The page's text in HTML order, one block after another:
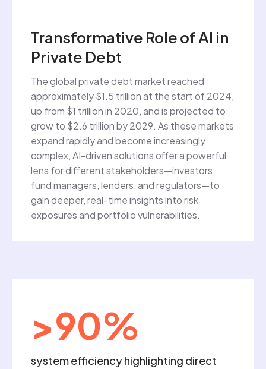
Transformative Role of AI in
Private Debt
The global private debt market reached
approximately $1.5 trillion at the start of 2024,
up from $1 trillion in 2020, and is projected to
grow to $2.6 trillion by 2029. As these markets
expand rapidly and become increasingly
complex, AI-driven solutions offer a powerful
lens for different stakeholders—investors,
fund managers, lenders, and regulators—to
gain deeper, real-time insights into risk
exposures and portfolio vulnerabilities.
>90%
system efficiency highlighting direct